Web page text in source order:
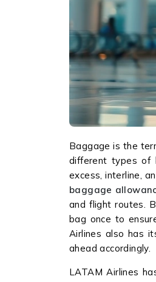
Baggage is the
different types of
excess, interline,
baggage
and flight routes.
bag once to
Airlines also has
ahead accordingly.
LATAM Airlines